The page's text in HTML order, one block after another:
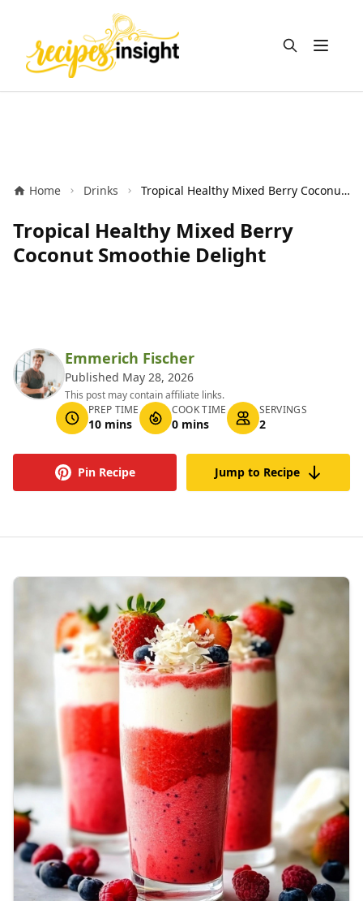
Open
Home Drinks Tropical Healthy Mixed Berry Coconut Smoothie Delight
Tropical Healthy Mixed Berry
Coconut Smoothie Delight
Emmerich Fischer
Published May 28, 2026
This post may contain affiliate links.
PREP TIME
10 mins
COOK TIME
0 mins
SERVINGS
2
Pin Recipe Jump to Recipe